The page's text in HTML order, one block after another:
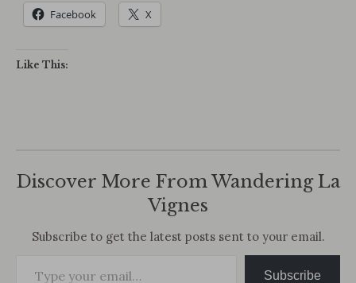
Facebook X
Like This:
Discover More From Wandering La
Vignes
Subscribe to get the latest posts sent to your email.
Subscribe